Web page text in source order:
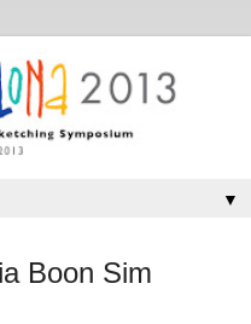
▼
Boon Sim